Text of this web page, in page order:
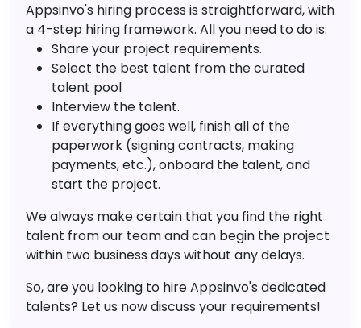
Appsinvo's hiring process is straightforward, with
a 4-step hiring framework. All you need to do is:
Share your project requirements.
Select the best talent from the curated
talent pool
Interview the talent.
If everything goes well, finish all of the
paperwork (signing contracts, making
payments, etc.), onboard the talent, and
start the project.
We always make certain that you find the right
talent from our team and can begin the project
within two business days without any delays.
So, are you looking to hire Appsinvo's dedicated
talents? Let us now discuss your requirements!